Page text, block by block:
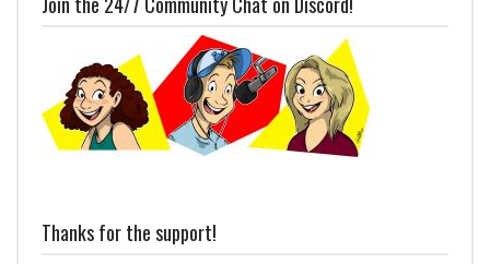
Thanks for the support!